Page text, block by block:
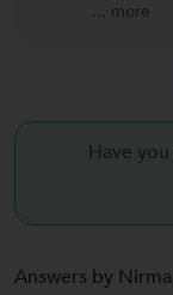
... more
Have
Answers by